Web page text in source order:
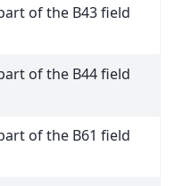
of the B43 field
of the B44 field
of the B61 field